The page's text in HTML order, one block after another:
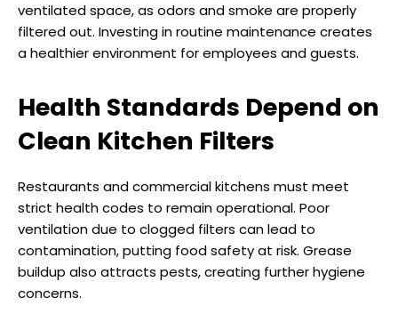
ventilated space, as odors and smoke are properly
filtered out. Investing in routine maintenance creates
a healthier environment for employees and guests.
Health Standards Depend on
Clean Kitchen Filters
Restaurants and commercial kitchens must meet
strict health codes to remain operational. Poor
ventilation due to clogged filters can lead to
contamination, putting food safety at risk. Grease
buildup also attracts pests, creating further hygiene
concerns.